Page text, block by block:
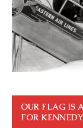
OUR FLAG IS
FOR